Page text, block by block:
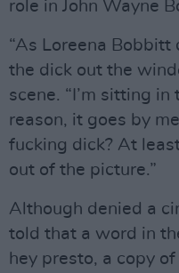
role in John Wayne
“As Loreena
the dick out the
scene. “I’m sitting
reason, it goes by
fucking dick? At
out of the picture.”
Although denied a
told that a word in
hey presto, a copy